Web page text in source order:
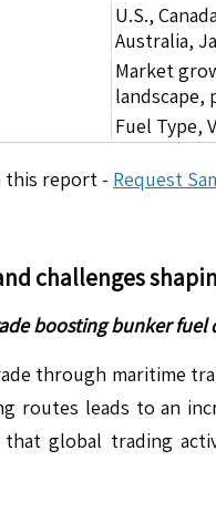
U.S.,
Australia,
Market
landscape,
Fuel Type,
this report - Request
challenges
boosting bunker
through maritime
routes leads to an
that global trading